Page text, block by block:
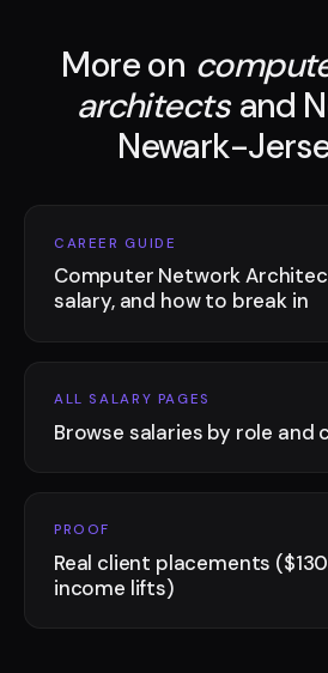
More on
architects and
Newark-
CAREER GUIDE
Computer Network
salary, and how to break in
ALL SALARY PAGES
Browse salaries by role and
PROOF
Real client placements
income lifts)